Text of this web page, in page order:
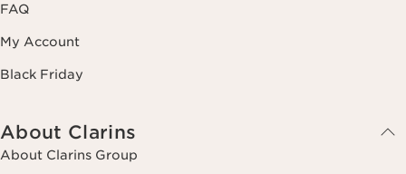
FAQ
My Account
Black Friday
About Clarins
About Clarins Group